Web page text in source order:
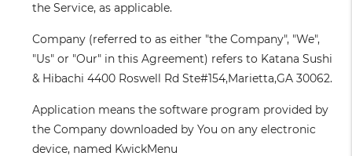
the Service, as applicable.
Company (referred to as either "the Company", "We",
"Us" or "Our" in this Agreement) refers to Katana Sushi
& Hibachi 4400 Roswell Rd Ste#154,Marietta,GA 30062.
Application means the software program provided by
the Company downloaded by You on any electronic
device, named KwickMenu